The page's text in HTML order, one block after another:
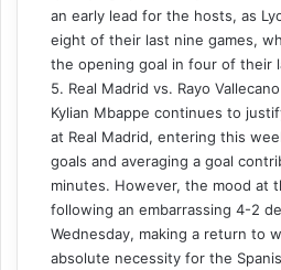
an early lead for the hosts, as
eight of their last nine games,
the opening goal in four of their
5. Real Madrid vs. Rayo Vallecano
Kylian Mbappe continues to
at Real Madrid, entering this
goals and averaging a goal
minutes. However, the mood at
following an embarrassing 4-2
Wednesday, making a return to
absolute necessity for the